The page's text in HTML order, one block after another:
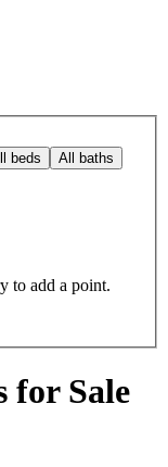
beds All baths
to add a point.
for Sale